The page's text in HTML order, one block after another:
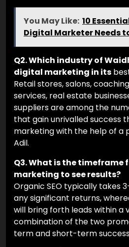
You May Like: 10
Digital Marketer Needs
Q2. Which industry of
digital marketing in its
Retail stores, salons,
services, real estate
suppliers are among the
that gain unrivalled success
marketing with the help of a
Adil.
Q3. What is the timeframe
marketing to see results?
Organic SEO typically takes
any significant returns,
will bring forth leads within a
combination of the two
term and short-term